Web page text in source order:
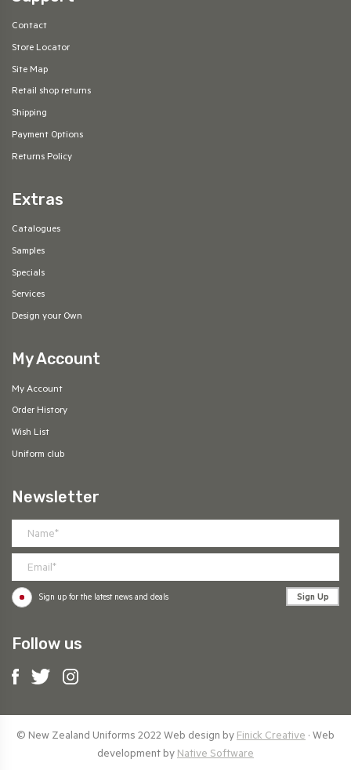
Contact
Store Locator
Site Map
Retail shop returns
Shipping
Payment Options
Returns Policy
Extras
Catalogues
Samples
Specials
Services
Design your Own
My Account
My Account
Order History
Wish List
Uniform club
Newsletter
Sign up for the latest news and deals Sign Up
Follow us
© New Zealand Uniforms 2022 Web design by Finick Creative · Web
development by Native Software